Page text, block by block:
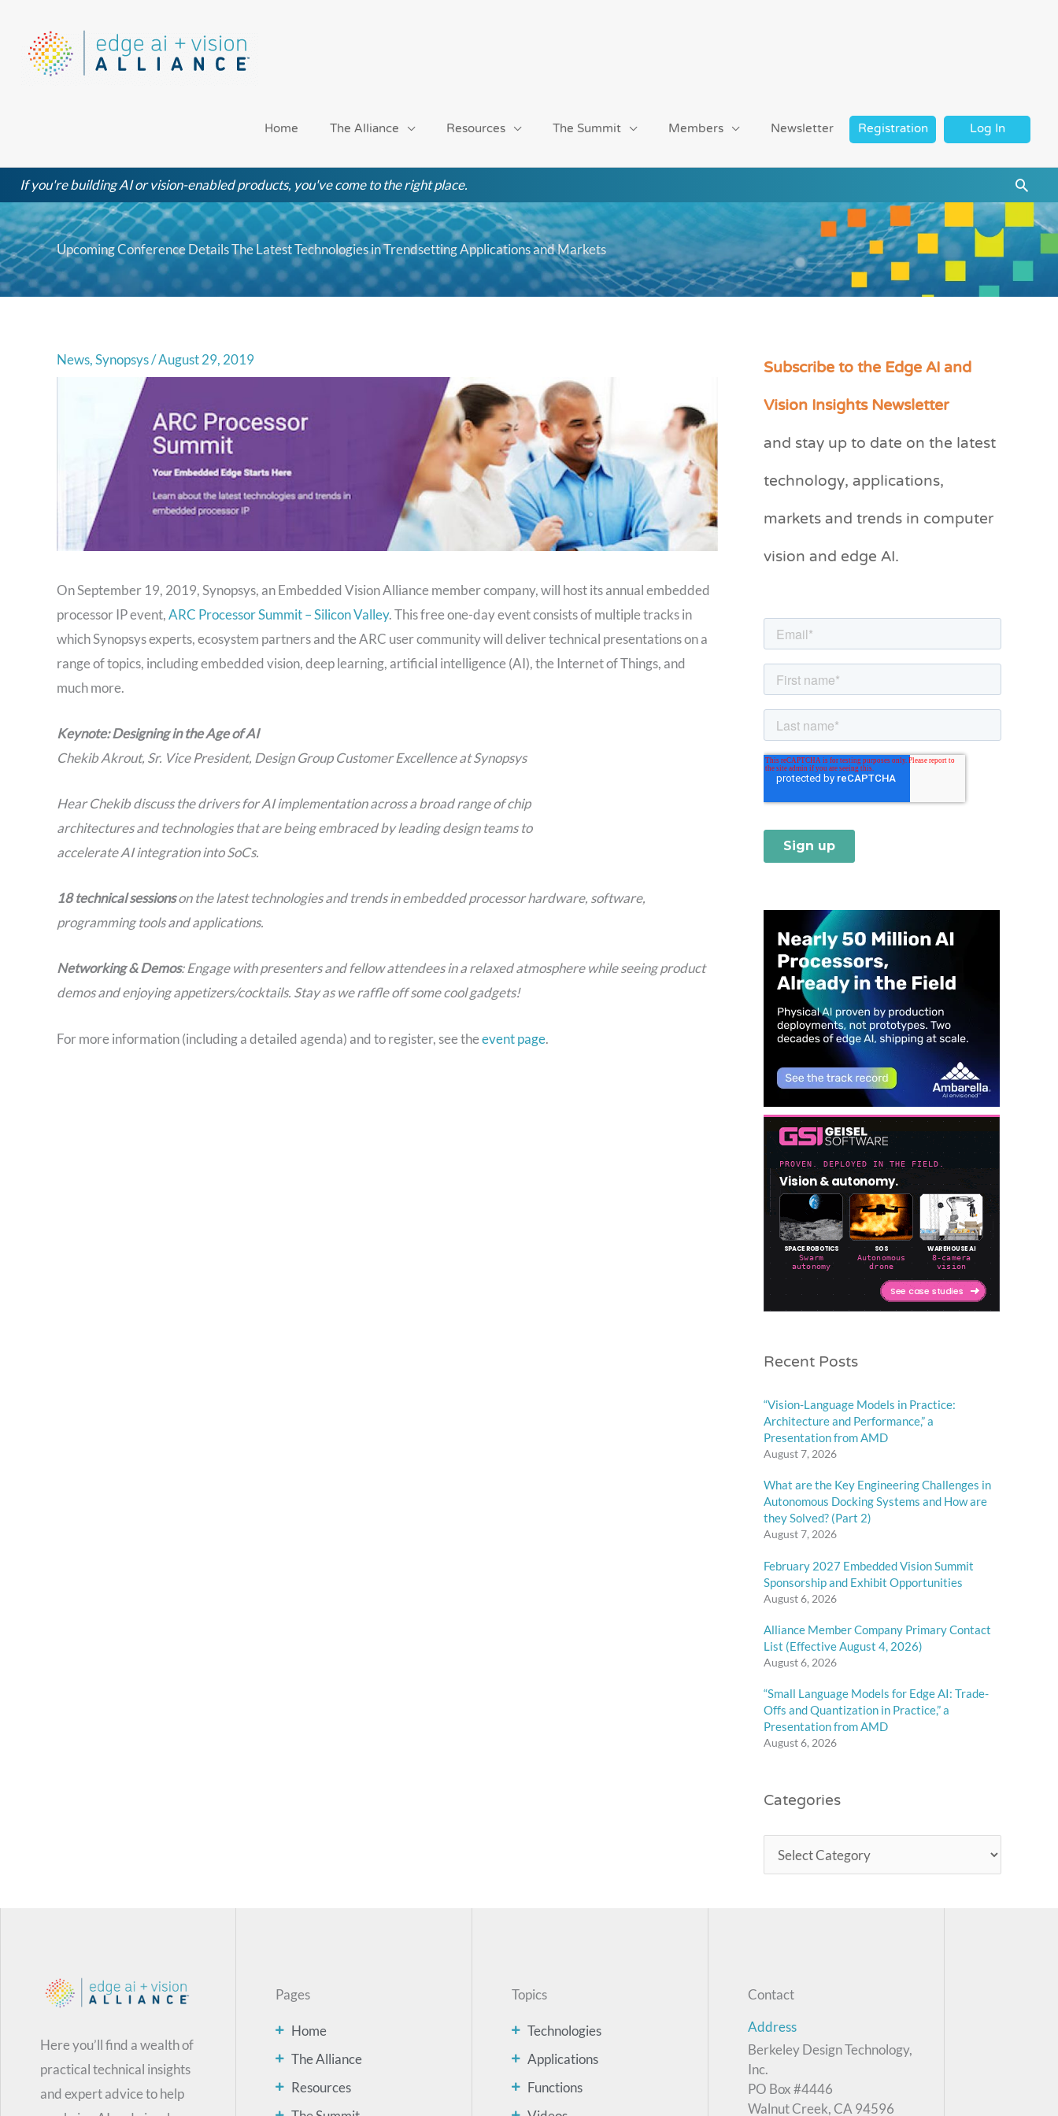
content
Home The Alliance Resources The Summit Members Newsletter Registration Log In
If you're building AI or vision-enabled products, you've come to the right place.
Upcoming Conference Details The Latest Technologies in Trendsetting Applications and Markets
News,Synopsys/August 29, 2019
On September 19, 2019, Synopsys, an Embedded Vision Alliance member company, will host its annual embedded
processor IP event,ARC Processor Summit – Silicon Valley. This free one-day event consists of multiple tracks in
which Synopsys experts, ecosystem partners and the ARC user community will deliver technical presentations on a
range of topics, including embedded vision, deep learning, artificial intelligence (AI), the Internet of Things, and
much more.
Keynote: Designing in the Age of AI
Chekib Akrout, Sr. Vice President, Design Group Customer Excellence at Synopsys
Hear Chekib discuss the drivers for AI implementation across a broad range of chip
architectures and technologies that are being embraced by leading design teams to
accelerate AI integration into SoCs.
18 technical sessionson the latest technologies and trends in embedded processor hardware, software,
programming tools and applications.
Networking & Demos: Engage with presenters and fellow attendees in a relaxed atmosphere while seeing product
demos and enjoying appetizers/cocktails. Stay as we raffle off some cool gadgets!
For more information (including a detailed agenda) and to register, see theevent page.
Subscribe to the Edge AI and
Vision Insights Newsletter
and stay up to date on the latest
technology, applications,
markets and trends in computer
vision and edge AI.
Recent Posts
“Vision-Language Models in Practice:
Architecture and Performance,” a
Presentation from AMD
August 7, 2026
What are the Key Engineering Challenges in
Autonomous Docking Systems and How are
they Solved? (Part 2)
August 7, 2026
February 2027 Embedded Vision Summit
Sponsorship and Exhibit Opportunities
August 6, 2026
Alliance Member Company Primary Contact
List (Effective August 4, 2026)
August 6, 2026
“Small Language Models for Edge AI: Trade-
Offs and Quantization in Practice,” a
Presentation from AMD
August 6, 2026
Categories
C
e
r
i
Here you’ll find a wealth of
practical technical insights
and expert advice to help
Pages
Home
The Alliance
Resources
Topics
Technologies
Applications
Functions
Contact
Address
Berkeley Design Technology,
Inc.
PO Box #4446
Walnut Creek, CA 94596